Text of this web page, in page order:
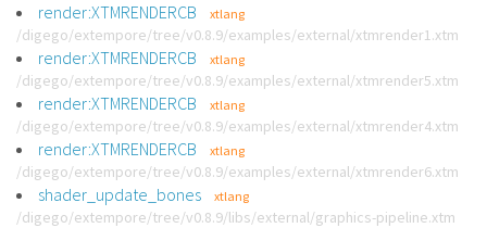
render:XTMRENDERCB xtlang
/digego/extempore/tree/v0.8.9/examples/external/xtmrender1.xtm
render:XTMRENDERCB xtlang
/digego/extempore/tree/v0.8.9/examples/external/xtmrender5.xtm
render:XTMRENDERCB xtlang
/digego/extempore/tree/v0.8.9/examples/external/xtmrender4.xtm
render:XTMRENDERCB xtlang
/digego/extempore/tree/v0.8.9/examples/external/xtmrender6.xtm
shader_update_bones xtlang
/digego/extempore/tree/v0.8.9/libs/external/graphics-pipeline.xtm